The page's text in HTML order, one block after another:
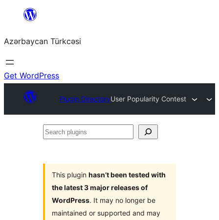
content
Azərbaycan Türkcəsi
Get WordPress
Plugin DirectoryUser Popularity Contest
Search
This plugin hasn’t been tested with
the latest 3 major releases of
WordPress. It may no longer be
maintained or supported and may